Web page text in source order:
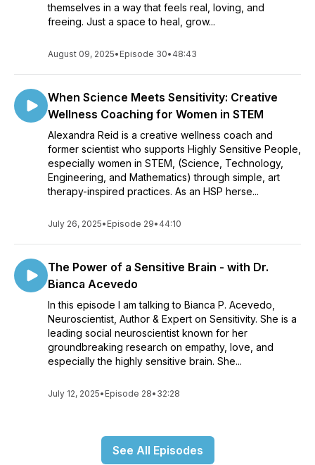
themselves in a way that feels real, loving, and
freeing. Just a space to heal, grow...
August 09, 2025• Episode 30• 48:43
When Science Meets Sensitivity: Creative
Wellness Coaching for Women in STEM
Alexandra Reid is a creative wellness coach and
former scientist who supports Highly Sensitive People,
especially women in STEM, (Science, Technology,
Engineering, and Mathematics) through simple, art
therapy-inspired practices. As an HSP herse...
July 26, 2025• Episode 29• 44:10
The Power of a Sensitive Brain - with Dr.
Bianca Acevedo
In this episode I am talking to Bianca P. Acevedo,
Neuroscientist, Author & Expert on Sensitivity. She is a
leading social neuroscientist known for her
groundbreaking research on empathy, love, and
especially the highly sensitive brain. She...
July 12, 2025• Episode 28• 32:28
See All Episodes